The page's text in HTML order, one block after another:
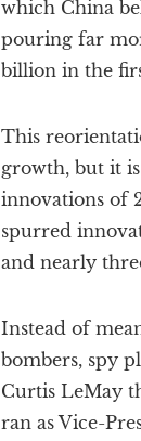
which China
pouring far
billion in the
This
growth, but it
innovations of
spurred
and nearly
Instead of
bombers, spy
Curtis LeMay
ran as Vice-